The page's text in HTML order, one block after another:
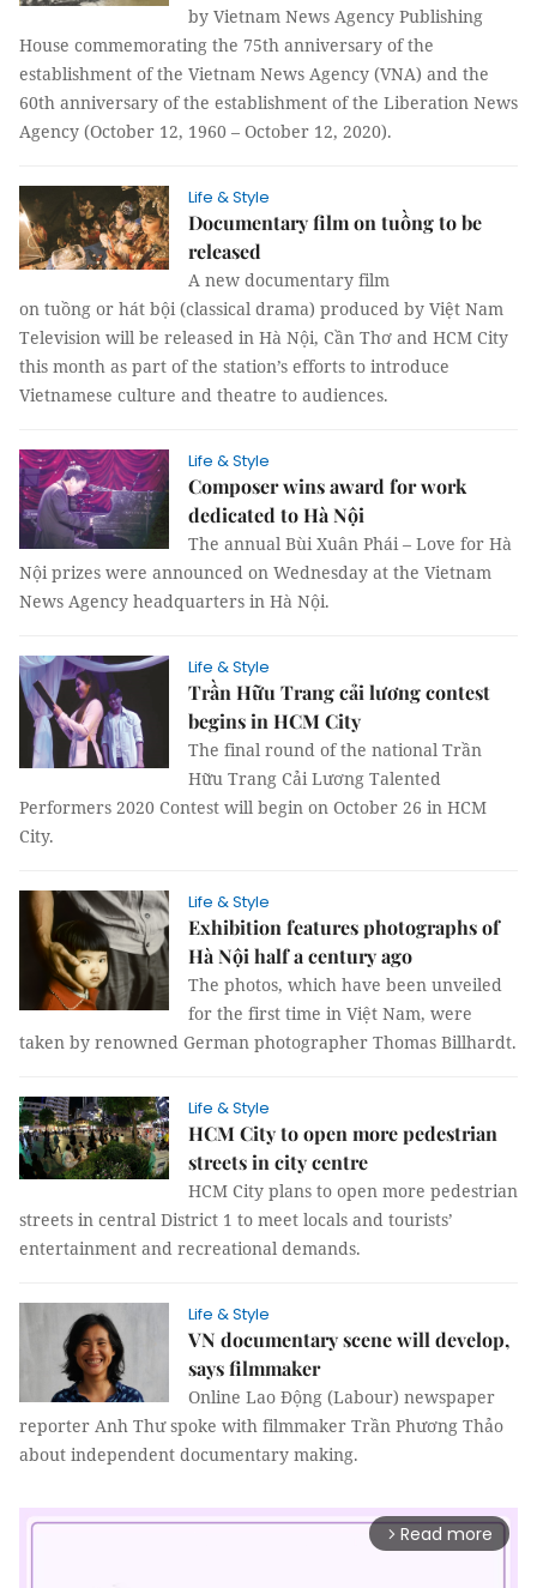
by Vietnam News Agency Publishing
House commemorating the 75th anniversary of the
establishment of the Vietnam News Agency (VNA) and the
60th anniversary of the establishment of the Liberation News
Agency (October 12, 1960 – October 12, 2020).
Life & Style
Documentary film on tuồng to be
released
A new documentary film
on tuồng or hát bội (classical drama) produced by Việt Nam
Television will be released in Hà Nội, Cần Thơ and HCM City
this month as part of the station’s efforts to introduce
Vietnamese culture and theatre to audiences.
Life & Style
Composer wins award for work
dedicated to Hà Nội
The annual Bùi Xuân Phái – Love for Hà
Nội prizes were announced on Wednesday at the Vietnam
News Agency headquarters in Hà Nội.
Life & Style
Trần Hữu Trang cải lương contest
begins in HCM City
The final round of the national Trần
Hữu Trang Cải Lương Talented
Performers 2020 Contest will begin on October 26 in HCM
City.
Life & Style
Exhibition features photographs of
Hà Nội half a century ago
The photos, which have been unveiled
for the first time in Việt Nam, were
taken by renowned German photographer Thomas Billhardt.
Life & Style
HCM City to open more pedestrian
streets in city centre
HCM City plans to open more pedestrian
streets in central District 1 to meet locals and tourists’
entertainment and recreational demands.
Life & Style
VN documentary scene will develop,
says filmmaker
Online Lao Động (Labour) newspaper
reporter Anh Thư spoke with filmmaker Trần Phương Thảo
about independent documentary making.
arrow_forward_ios Read more